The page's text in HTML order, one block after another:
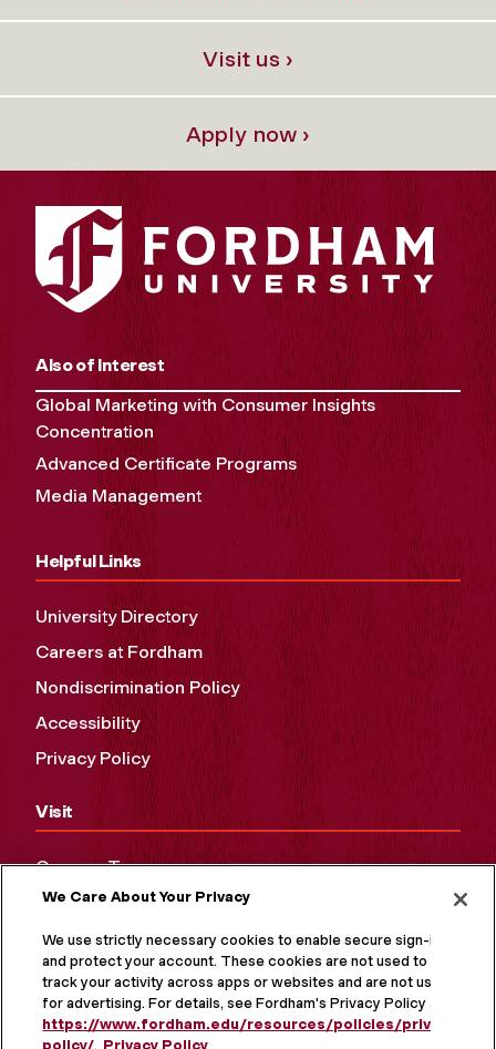
Visit us ›
Apply now ›
Also of Interest
Global Marketing with Consumer Insights
Concentration
Advanced Certificate Programs
Media Management
Helpful Links
University Directory
Careers at Fordham
Nondiscrimination Policy
Accessibility
Privacy Policy
Visit
Campus Tours
Maps and Directions
Virtual Tour
We Care About Your Privacy
We use strictly necessary cookies to enable secure sign-in
and protect your account. These cookies are not used to
track your activity across apps or websites and are not used
for advertising. For details, see Fordham's Privacy Policy at
https://www.fordham.edu/resources/policies/privacy-
policy/. Privacy Policy